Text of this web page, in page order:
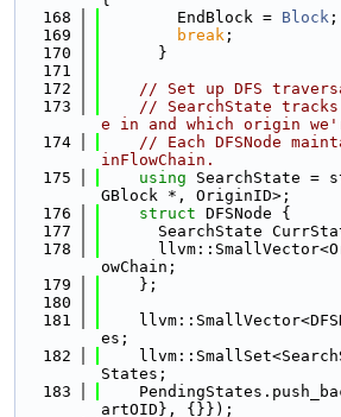
  168
        EndBlock =
Block ;
  169
break ;
  170
      }
  171
  172
// Set up DFS
  173
// SearchState
e in and which origin
  174
// Each DFSNode
inFlowChain.
  175
using SearchState =
GBlock *, OriginID>;
  176
struct DFSNode {
  177
SearchState
  178
owChain;
  179
    };
  180
  181
es;
  182
States;
  183
artOID}, {}});